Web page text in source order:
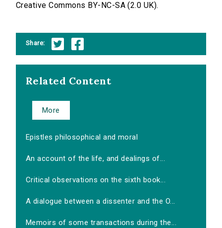
Creative Commons BY-NC-SA (2.0 UK).
Share:
Related Content
More
Epistles philosophical and moral
An account of the life, and dealings of...
Critical observations on the sixth book...
A dialogue between a dissenter and the O...
Memoirs of some transactions during the...